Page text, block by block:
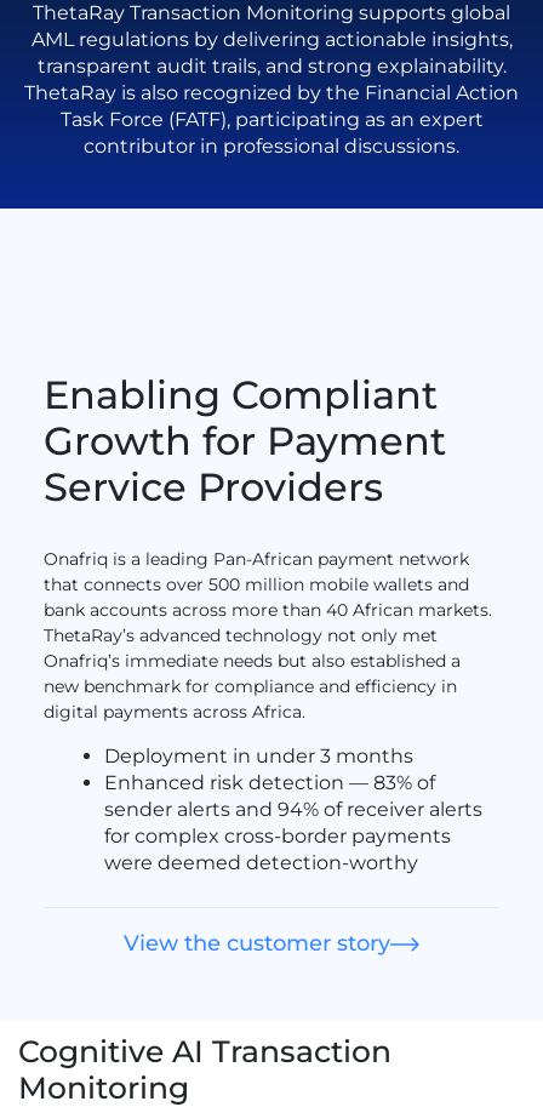
ThetaRay Transaction Monitoring supports global
AML regulations by delivering actionable insights,
transparent audit trails, and strong explainability.
ThetaRay is also recognized by the Financial Action
Task Force (FATF), participating as an expert
contributor in professional discussions.
Enabling Compliant
Growth for Payment
Service Providers
Onafriq is a leading Pan-African payment network
that connects over 500 million mobile wallets and
bank accounts across more than 40 African markets.
ThetaRay’s advanced technology not only met
Onafriq’s immediate needs but also established a
new benchmark for compliance and efficiency in
digital payments across Africa.
Deployment in under 3 months
Enhanced risk detection — 83% of
sender alerts and 94% of receiver alerts
for complex cross-border payments
were deemed detection-worthy
View the customer story
Cognitive AI Transaction
Monitoring